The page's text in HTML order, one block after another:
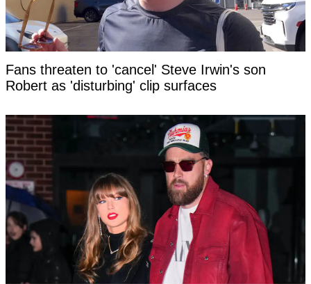
Fans threaten to 'cancel' Steve Irwin's son
Robert as 'disturbing' clip surfaces